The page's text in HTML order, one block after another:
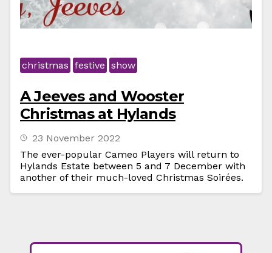
christmas festive show
A Jeeves and Wooster
Christmas at Hylands
23 November 2022
The ever-popular Cameo Players will return to
Hylands Estate between 5 and 7 December with
another of their much-loved Christmas Soirées.